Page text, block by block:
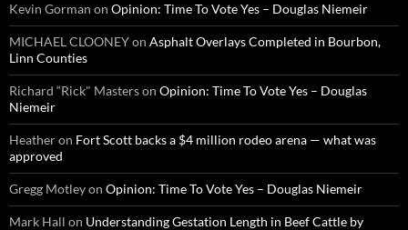
Kevin Gorman on Opinion: Time To Vote Yes – Douglas Niemeir
MICHAEL CLOONEYon Asphalt Overlays Completed in Bourbon,
Linn Counties
Richard “Rick" Masterson Opinion: Time To Vote Yes – Douglas
Niemeir
Heatheron Fort Scott backs a $4 million rodeo arena — what was
approved
Gregg Motleyon Opinion: Time To Vote Yes – Douglas Niemeir
Mark Hall on Understanding Gestation Length in Beef Cattle by